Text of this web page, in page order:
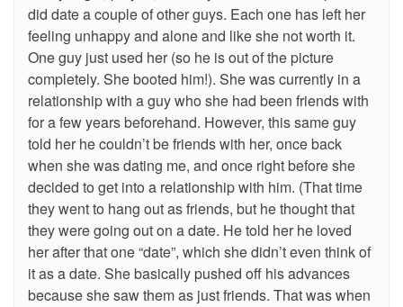
did date a couple of other guys. Each one has left her
feeling unhappy and alone and like she not worth it.
One guy just used her (so he is out of the picture
completely. She booted him!). She was currently in a
relationship with a guy who she had been friends with
for a few years beforehand. However, this same guy
told her he couldn’t be friends with her, once back
when she was dating me, and once right before she
decided to get into a relationship with him. (That time
they went to hang out as friends, but he thought that
they were going out on a date. He told her he loved
her after that one “date”, which she didn’t even think of
it as a date. She basically pushed off his advances
because she saw them as just friends. That was when